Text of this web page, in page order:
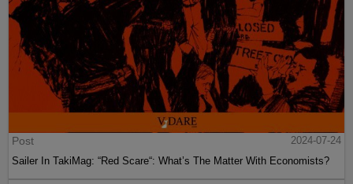
Post
2024-07-24
Sailer In TakiMag: “Red Scare“: What’s The Matter With Economists?